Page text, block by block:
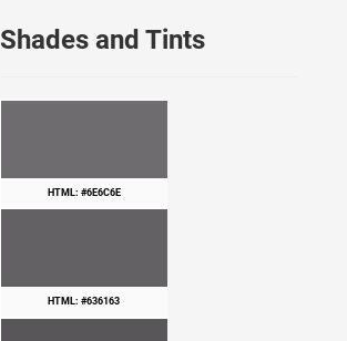
Shades and Tints
HTML: #6E6C6E
HTML: #636163